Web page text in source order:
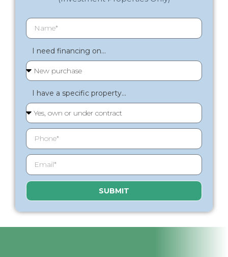
I need financing on...
I have a specific property...
SUBMIT